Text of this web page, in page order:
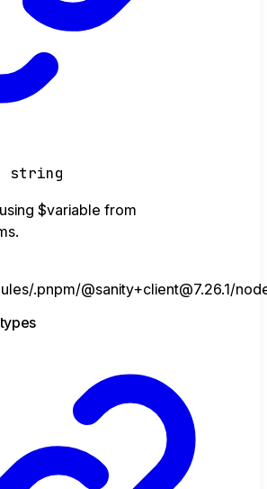
string
$variable from
.pnpm/@sanity+client@7.26.1/
types